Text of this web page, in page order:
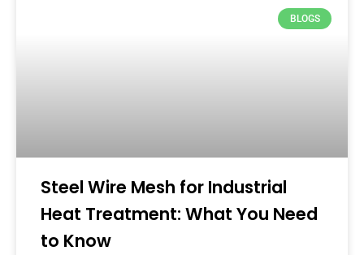
BLOGS
Steel Wire Mesh for Industrial
Heat Treatment: What You Need
to Know